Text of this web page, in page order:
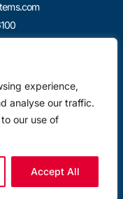
experience,
analyse our traffic.
our use of
Accept All